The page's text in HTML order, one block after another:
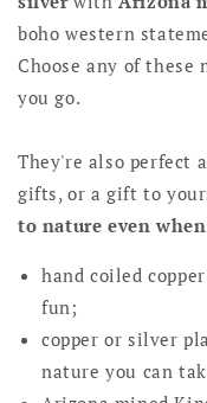
boho western
Choose any of these
you go.
They're also perfect
gifts, or a gift to
to nature even
hand coiled
fun;
copper or silver
nature you can